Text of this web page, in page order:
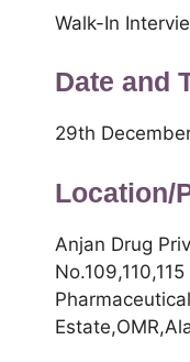
Walk-In
Date and
29th
Location/
Anjan Drug
No.109,110,115